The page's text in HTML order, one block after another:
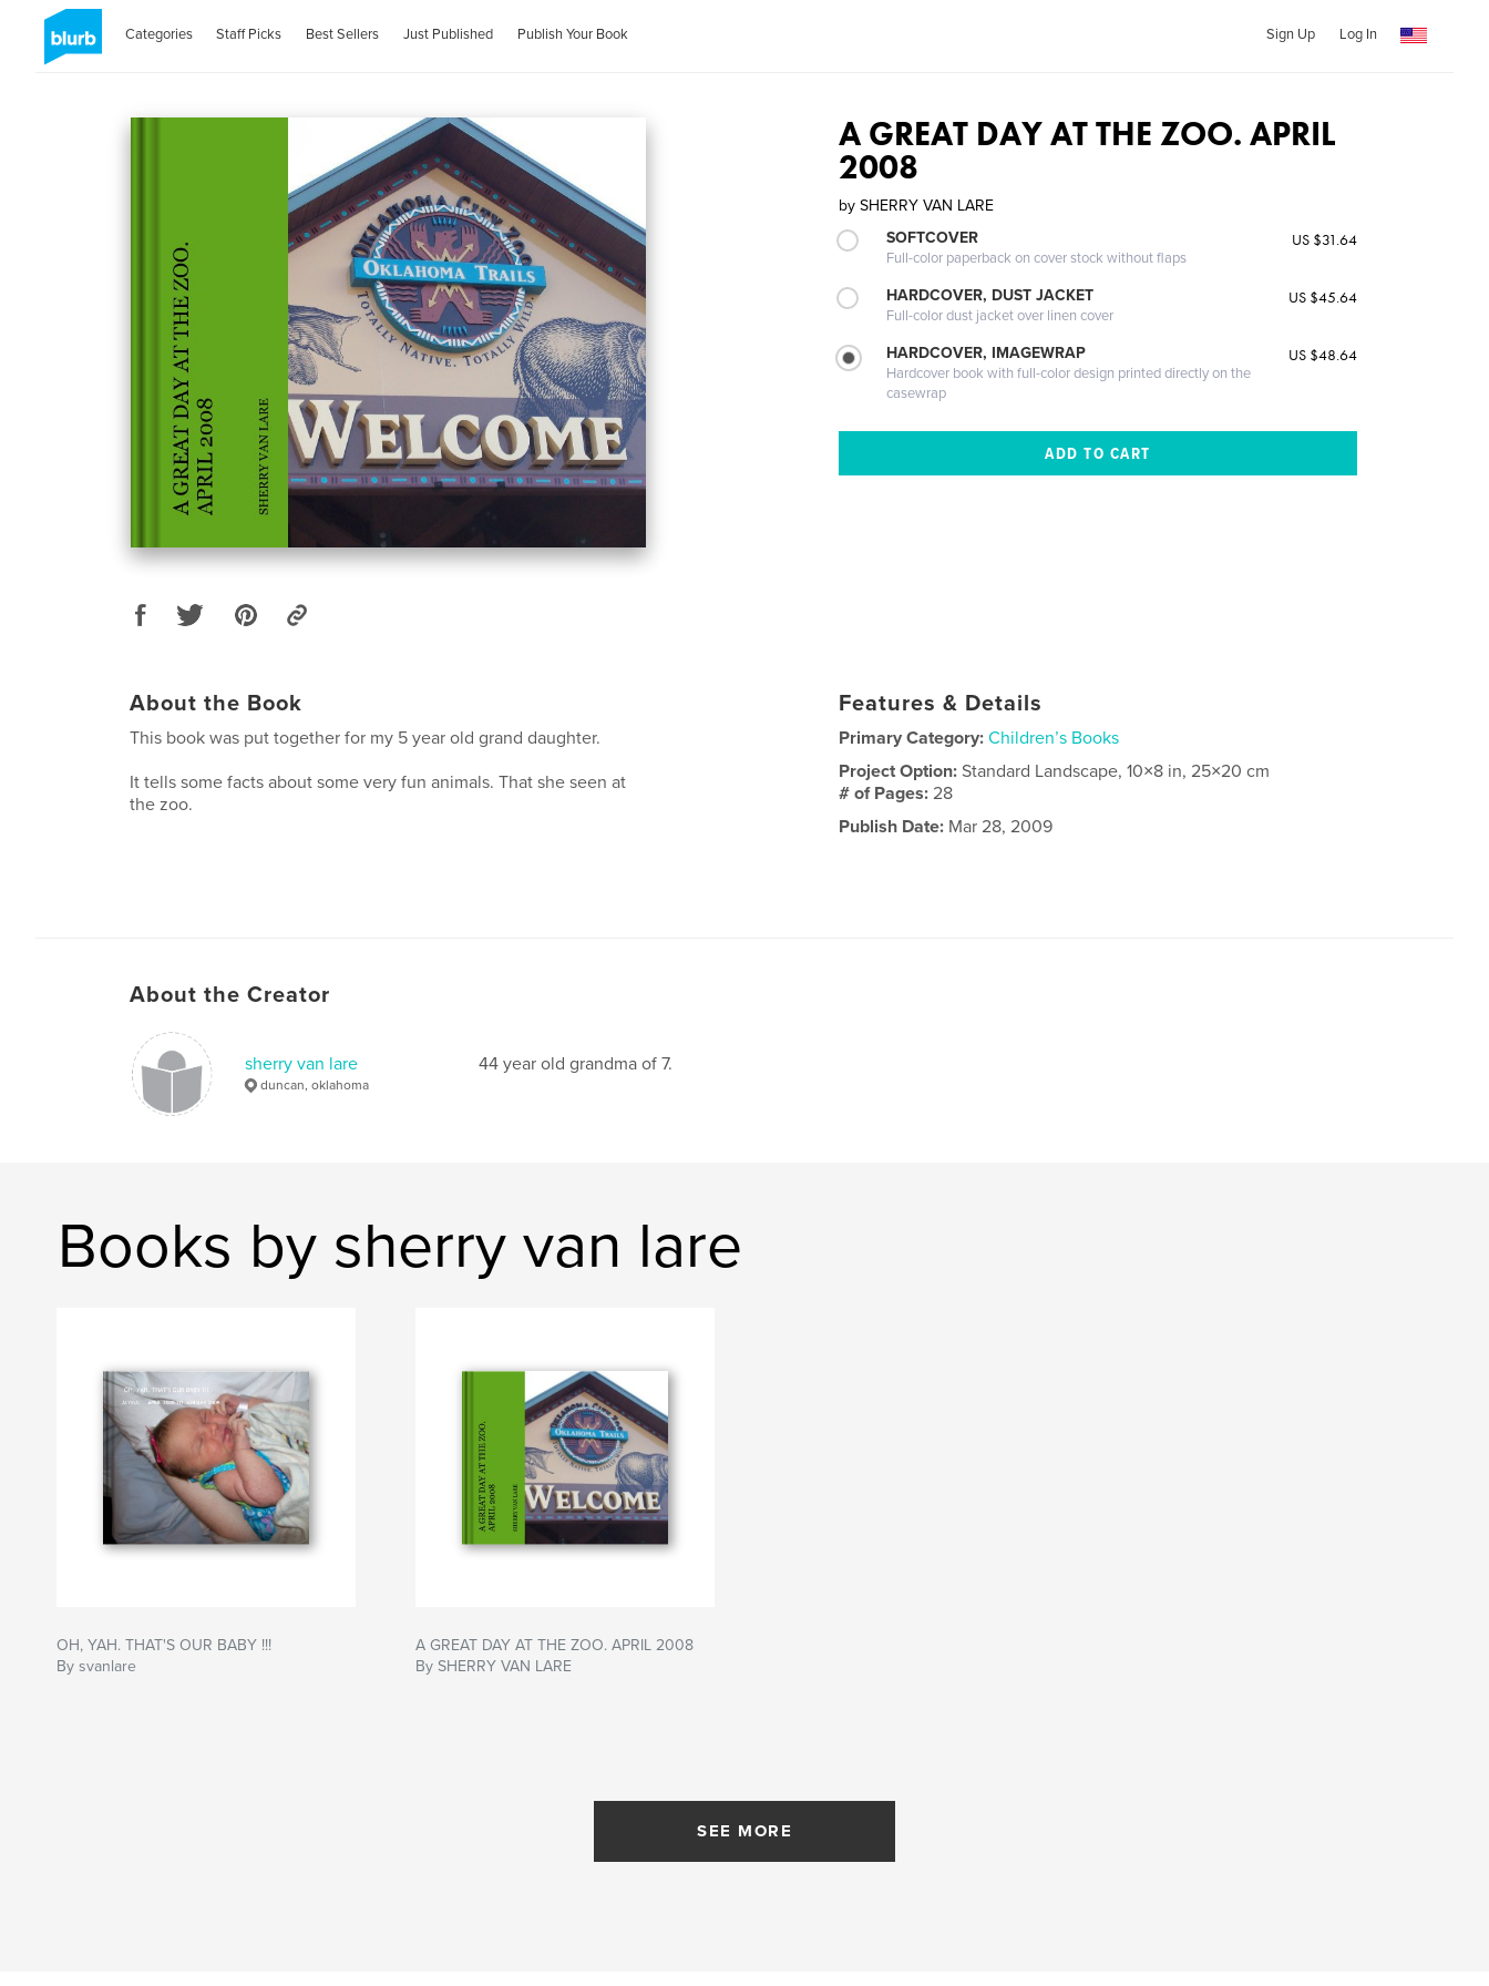
Categories Staff Picks Best Sellers Just Published Publish Your Book Sign Up Log In
A GREAT DAY AT THE ZOO. APRIL
2008
by SHERRY VAN LARE
SOFTCOVER
Full-color paperback on cover stock without flaps
US $31.64
HARDCOVER, DUST JACKET
Full-color dust jacket over linen cover
US $45.64
HARDCOVER, IMAGEWRAP
Hardcover book with full-color design printed directly on the
casewrap
US $48.64
About the Book
This book was put together for my 5 year old grand daughter.
It tells some facts about some very fun animals. That she seen at
the zoo.
Features & Details
Primary Category: Children’s Books
Project Option:Standard Landscape, 10×8 in, 25×20 cm
# of Pages:28
Publish Date: Mar 28, 2009
About the Creator
sherry van lare
duncan, oklahoma
44 year old grandma of 7.
Books by sherry van lare
OH, YAH. THAT'S OUR BABY !!!
By svanlare
A GREAT DAY AT THE ZOO. APRIL 2008
By SHERRY VAN LARE
SEE MORE